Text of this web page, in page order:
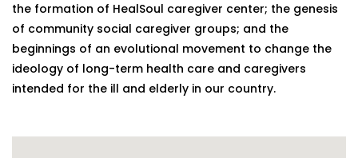
the formation of HealSoul caregiver center; the genesis
of community social caregiver groups; and the
beginnings of an evolutional movement to change the
ideology of long-term health care and caregivers
intended for the ill and elderly in our country.